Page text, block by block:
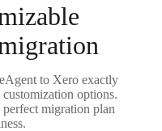
to Xero exactly
options.
migration plan